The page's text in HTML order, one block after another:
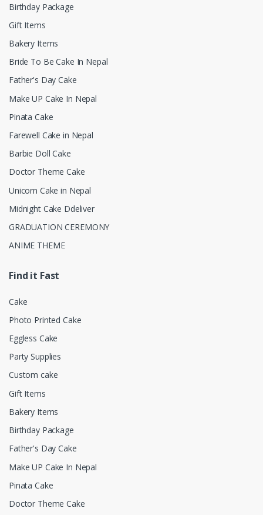
Birthday Package
Gift Items
Bakery Items
Bride To Be Cake In Nepal
Father's Day Cake
Make UP Cake In Nepal
Pinata Cake
Farewell Cake in Nepal
Barbie Doll Cake
Doctor Theme Cake
Unicorn Cake in Nepal
Midnight Cake Ddeliver
GRADUATION CEREMONY
ANIME THEME
Find it Fast
Cake
Photo Printed Cake
Eggless Cake
Party Supplies
Custom cake
Gift Items
Bakery Items
Birthday Package
Father's Day Cake
Make UP Cake In Nepal
Pinata Cake
Doctor Theme Cake